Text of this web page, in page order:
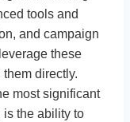
tools and
and campaign
these
directly.
most significant
is the ability to